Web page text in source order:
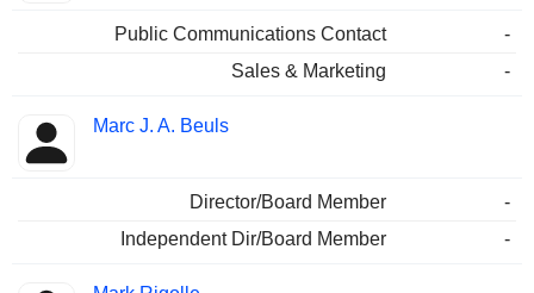
Public Communications Contact
-
Sales & Marketing
-
Marc J. A. Beuls
Director/Board Member
-
Independent Dir/Board Member
-